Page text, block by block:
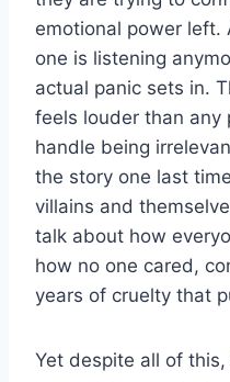
emotional power left.
one is listening
actual panic sets in.
feels louder than any
handle being
the story one last
villains and
talk about how
how no one cared,
years of cruelty that
Yet despite all of